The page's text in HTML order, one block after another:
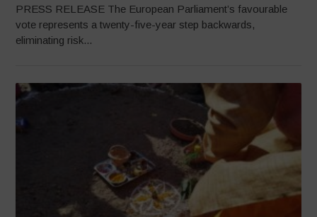
PRESS RELEASE The European Parliament’s favourable
vote represents a twenty-five-year step backwards,
eliminating risk...